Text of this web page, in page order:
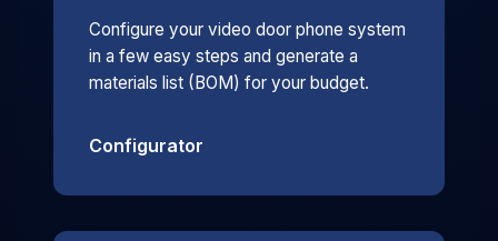
Configure your video door phone system
in a few easy steps and generate a
materials list (BOM) for your budget.
Configurator